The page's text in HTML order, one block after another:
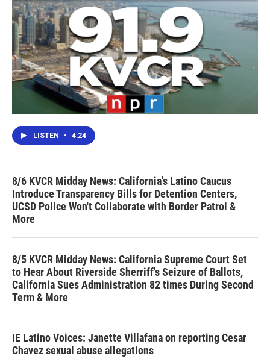
LISTEN • 4:24
8/6 KVCR Midday News: California's Latino Caucus
Introduce Transparency Bills for Detention Centers,
UCSD Police Won't Collaborate with Border Patrol &
More
8/5 KVCR Midday News: California Supreme Court Set
to Hear About Riverside Sherriff's Seizure of Ballots,
California Sues Administration 82 times During Second
Term & More
IE Latino Voices: Janette Villafana on reporting Cesar
Chavez sexual abuse allegations